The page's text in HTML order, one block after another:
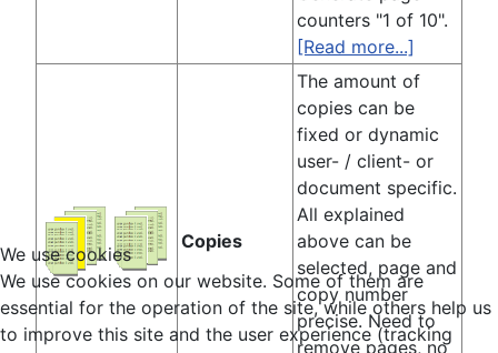
counters "1 of 10".
[Read more...]
Copies
The amount of
copies can be
fixed or dynamic
user- / client- or
document specific.
All explained
above can be
selected, page and
copy number
precise. Need to
remove pages, no
We use cookies
We use cookies on our website. Some of them are
essential for the operation of the site, while others help us
to improve this site and the user experience (tracking